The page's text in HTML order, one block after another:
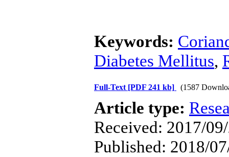
Keywords:
Diabetes Mellitus,
Full-Text [PDF 241 kb] (1587
Article type:
Received: 2017/
Published: 2018/